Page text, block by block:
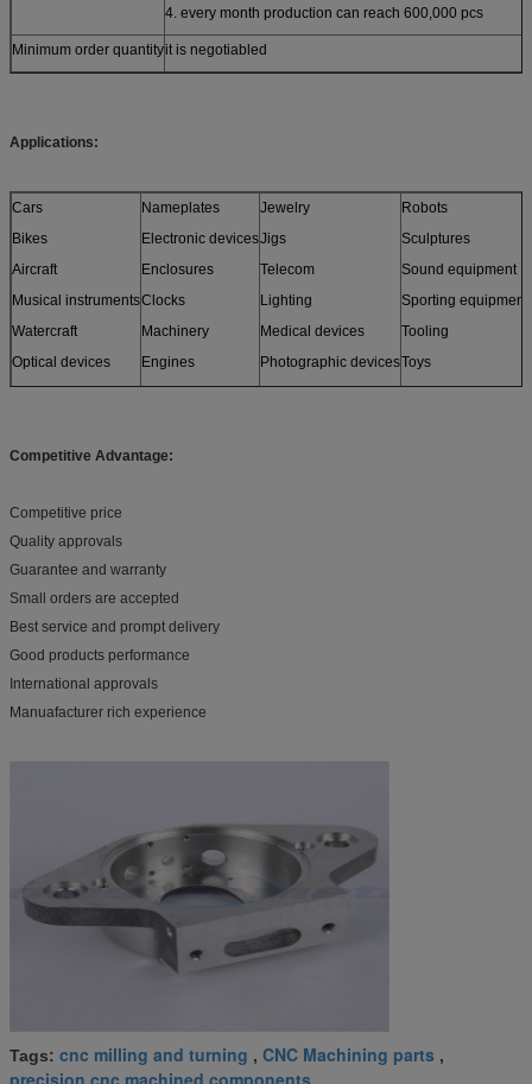
4. every month production can reach 600,000 pcs
Minimum order quantityit is negotiabled
Applications:
Cars
Bikes
Aircraft
Musical instruments
Watercraft
Optical devices
Sensors
Nameplates
Electronic devices
Enclosures
Clocks
Machinery
Engines
Furniture
Jewelry
Jigs
Telecom
Lighting
Medical devices
Photographic devices
Robots
Sculptures
Sound equipment
Sporting equipment
Tooling
Toys
and more
Competitive Advantage:
Competitive price
Quality approvals
Guarantee and warranty
Small orders are accepted
Best service and prompt delivery
Good products performance
International approvals
Manuafacturer rich experience
Tags: cnc milling and turning , CNC Machining parts ,